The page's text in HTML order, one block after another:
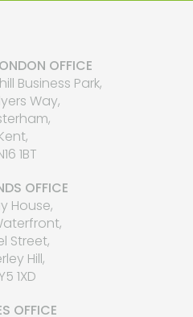
OFFICE
Business Park,
Way,
1BT
OFFICE
House,
Street,
Hill,
1XD
OFFICE